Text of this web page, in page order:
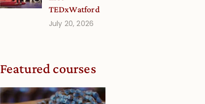
TEDxWatford
July 20, 2026
Featured courses